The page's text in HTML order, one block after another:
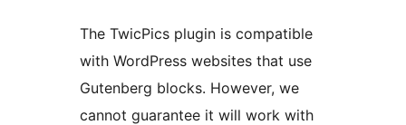
The TwicPics plugin is compatible
with WordPress websites that use
Gutenberg blocks. However, we
cannot guarantee it will work with